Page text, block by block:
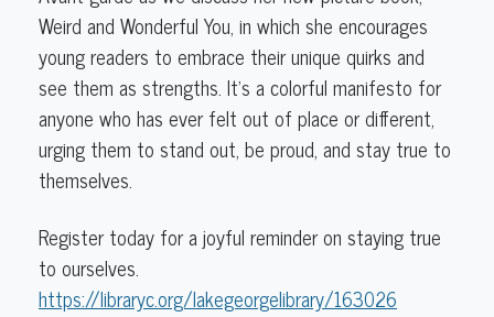
Weird and Wonderful You, in which she encourages
young readers to embrace their unique quirks and
see them as strengths. It’s a colorful manifesto for
anyone who has ever felt out of place or different,
urging them to stand out, be proud, and stay true to
themselves.
Register today for a joyful reminder on staying true
to ourselves.
https://libraryc.org/lakegeorgelibrary/163026